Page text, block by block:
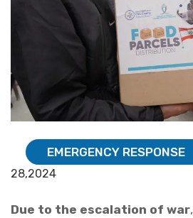
EMERGENCY RESPONSE
28,2024
Due to the escalation of war,